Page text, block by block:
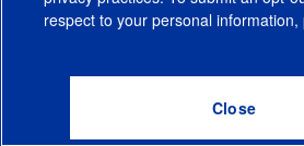
CA Supply Chains ActCA Privacy Rights
Do Not Sell or Share My
respect to your personal information,